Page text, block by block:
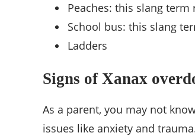
Peaches: this slang
School bus: this slang
Ladders
Signs of Xanax
As a parent, you may not
issues like anxiety and